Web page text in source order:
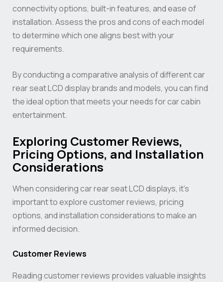
connectivity options, built-in features, and ease of
installation. Assess the pros and cons of each model
to determine which one aligns best with your
requirements.
By conducting a comparative analysis of different car
rear seat LCD display brands and models, you can find
the ideal option that meets your needs for car cabin
entertainment.
Exploring Customer Reviews,
Pricing Options, and Installation
Considerations
When considering car rear seat LCD displays, it’s
important to explore customer reviews, pricing
options, and installation considerations to make an
informed decision.
Customer Reviews
Reading customer reviews provides valuable insights